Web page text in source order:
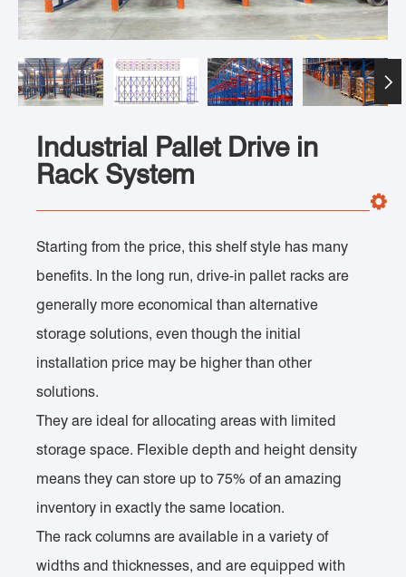

Industrial Pallet Drive in
Rack System
Starting from the price, this shelf style has many
benefits. In the long run, drive-in pallet racks are
generally more economical than alternative
storage solutions, even though the initial
installation price may be higher than other
solutions.
They are ideal for allocating areas with limited
storage space. Flexible depth and height density
means they can store up to 75% of an amazing
inventory in exactly the same location.
The rack columns are available in a variety of
widths and thicknesses, and are equipped with